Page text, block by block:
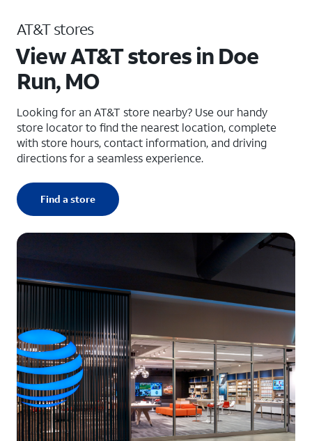
AT&T stores
View AT&T stores in Doe
Run, MO
Looking for an AT&T store nearby? Use our handy
store locator to find the nearest location, complete
with store hours, contact information, and driving
directions for a seamless experience.
Find a store